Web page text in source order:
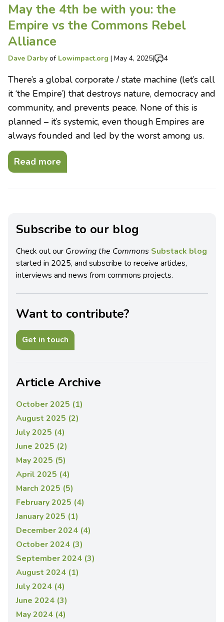
May the 4th be with you: the
Empire vs the Commons Rebel
Alliance
Dave Darby of Lowimpact.org | May 4, 2025| 4
There’s a global corporate / state machine (let’s call
it ‘the Empire’) that destroys nature, democracy and
community, and prevents peace. None of this is
planned – it’s systemic, even though Empires are
always founded and led by the worst among us.
Read more
Subscribe to our blog
Check out our Growing the Commons Substack blog
started in 2025, and subscribe to receive articles,
interviews and news from commons projects.
Want to contribute?
Get in touch
Article Archive
October 2025 (1)
August 2025 (2)
July 2025 (4)
June 2025 (2)
May 2025 (5)
April 2025 (4)
March 2025 (5)
February 2025 (4)
January 2025 (1)
December 2024 (4)
October 2024 (3)
September 2024 (3)
August 2024 (1)
July 2024 (4)
June 2024 (3)
May 2024 (4)